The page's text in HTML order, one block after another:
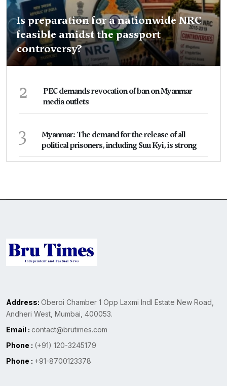
Is preparation for a nationwide NRC
feasible amidst the passport
controversy?
2
PEC demands revocation of ban on Myanmar
media outlets
3
Myanmar: The demand for the release of all
political prisoners, including Suu Kyi, is strong
Address: Oberoi Chamber 1 Opp Laxmi Indl Estate New Road,
Andheri West, Mumbai, 400053.
Email : contact@brutimes.com
Phone : (+91) 120-3245179
Phone : +91-8700123378